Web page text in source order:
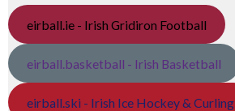
eirball.ie - Irish Gridiron Football
eirball.basketball - Irish Basketball
eirball.ski - Irish Ice Hockey & Curling